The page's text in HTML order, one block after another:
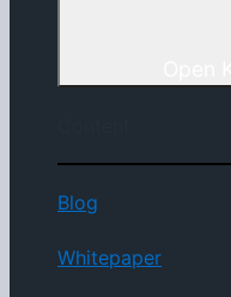
Blog
Whitepaper